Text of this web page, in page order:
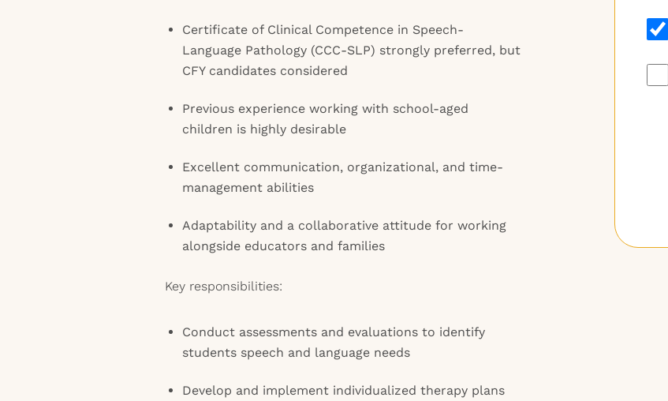
Certificate of Clinical Competence in Speech-
Language Pathology (CCC-SLP) strongly preferred, but
CFY candidates considered
Previous experience working with school-aged
children is highly desirable
Excellent communication, organizational, and time-
management abilities
Adaptability and a collaborative attitude for working
alongside educators and families
Key responsibilities:
Conduct assessments and evaluations to identify
students speech and language needs
Develop and implement individualized therapy plans
*